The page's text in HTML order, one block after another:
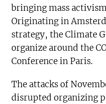
bringing mass
Originating in
strategy, the Climate
organize around the
Conference in Paris.
The attacks of
disrupted organizing